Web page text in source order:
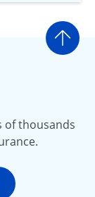
Go
of thousands